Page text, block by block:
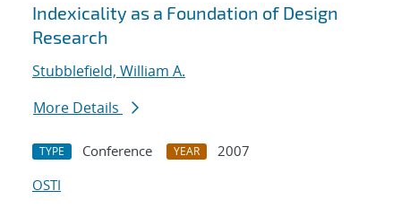
Indexicality as a Foundation of Design
Research
Stubblefield, William A.
More Details
TYPE Conference YEAR
2007
OSTI